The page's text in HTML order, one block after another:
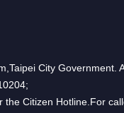
City Government.
the Citizen Hotline.For